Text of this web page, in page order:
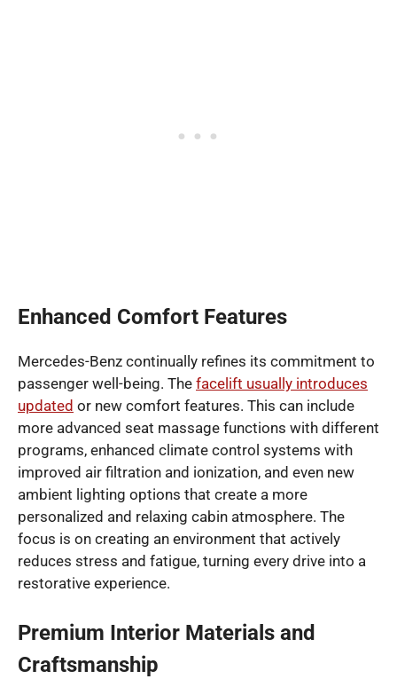
Enhanced Comfort Features
Mercedes-Benz continually refines its commitment to
passenger well-being. The facelift usually introduces
updated or new comfort features. This can include
more advanced seat massage functions with different
programs, enhanced climate control systems with
improved air filtration and ionization, and even new
ambient lighting options that create a more
personalized and relaxing cabin atmosphere. The
focus is on creating an environment that actively
reduces stress and fatigue, turning every drive into a
restorative experience.
Premium Interior Materials and
Craftsmanship